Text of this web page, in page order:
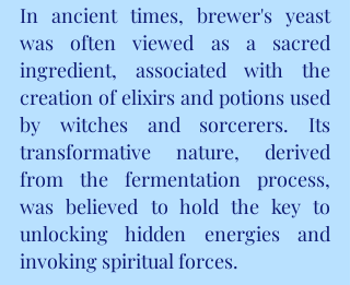
In ancient times, brewer's yeast
was often viewed as a sacred
ingredient, associated with the
creation of elixirs and potions used
by witches and sorcerers. Its
transformative nature, derived
from the fermentation process,
was believed to hold the key to
unlocking hidden energies and
invoking spiritual forces.